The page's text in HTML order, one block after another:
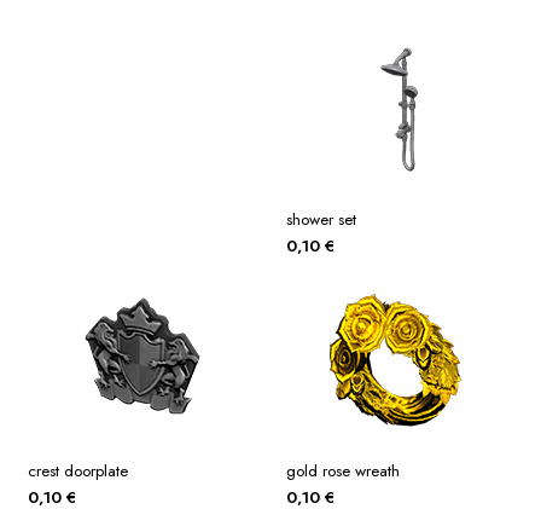
shower set
0,10 €
crest doorplate
0,10 €
gold rose wreath
0,10 €